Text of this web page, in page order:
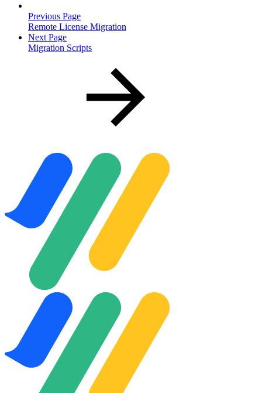
Previous Page
Remote License Migration
Next Page
Migration Scripts